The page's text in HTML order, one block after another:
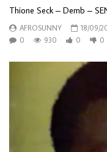
Thione Seck – Demb –
AFROSUNNY
18/09/
0
930 0 0